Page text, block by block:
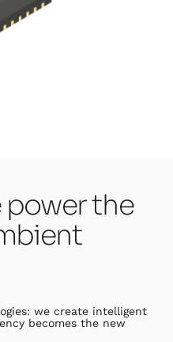
power the
we create intelligent
becomes the new